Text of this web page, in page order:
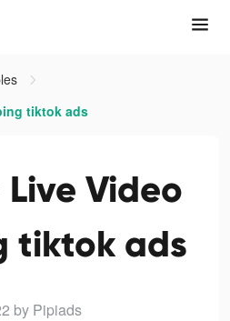
tiktok ads
Live Video
tiktok ads
by Pipiads